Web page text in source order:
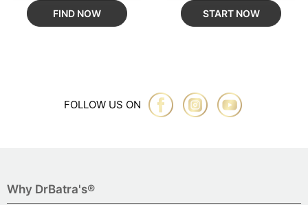
FIND NOW START NOW
FOLLOW US ON
Why DrBatra's®